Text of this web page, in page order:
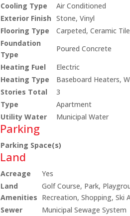
Cooling Type
Air Conditioned
Exterior Finish Stone, Vinyl
Flooring Type
Carpeted, Ceramic
Foundation
Type
Poured Concrete
Heating Fuel
Electric
Heating Type
Baseboard Heaters,
Stories Total
3
Type
Apartment
Utility Water
Municipal Water
Parking
Parking Space(s)
Land
Acreage
Yes
Land
Amenities
Golf Course, Park,
Recreation, Shopping, Ski
Sewer
Municipal Sewage System